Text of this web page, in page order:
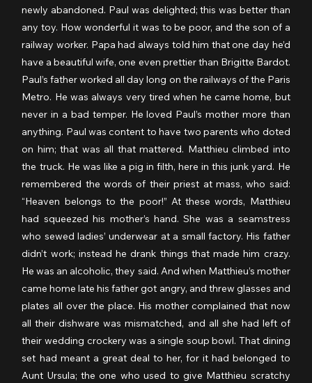
newly abandoned. Paul was delighted; this was better than
any toy. How wonderful it was to be poor, and the son of a
railway worker. Papa had always told him that one day he’d
have a beautiful wife, one even prettier than Brigitte Bardot.
Paul’s father worked all day long on the railways of the Paris
Metro. He was always very tired when he came home, but
never in a bad temper. He loved Paul’s mother more than
anything. Paul was content to have two parents who doted
on him; that was all that mattered. Matthieu climbed into
the truck. He was like a pig in filth, here in this junk yard. He
remembered the words of their priest at mass, who said:
“Heaven belongs to the poor!” At these words, Matthieu
had squeezed his mother’s hand. She was a seamstress
who sewed ladies’ underwear at a small factory. His father
didn’t work; instead he drank things that made him crazy.
He was an alcoholic, they said. And when Matthieu’s mother
came home late his father got angry, and threw glasses and
plates all over the place. His mother complained that now
all their dishware was mismatched, and all she had left of
their wedding crockery was a single soup bowl. That dining
set had meant a great deal to her, for it had belonged to
Aunt Ursula; the one who used to give Matthieu scratchy